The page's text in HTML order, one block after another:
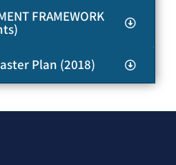
FRAMEWORK
Plan (2018)